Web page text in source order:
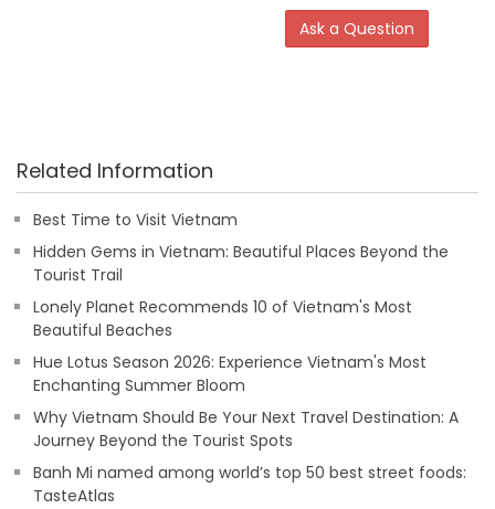
Ask a Question
Related Information
Best Time to Visit Vietnam
Hidden Gems in Vietnam: Beautiful Places Beyond the
Tourist Trail
Lonely Planet Recommends 10 of Vietnam's Most
Beautiful Beaches
Hue Lotus Season 2026: Experience Vietnam's Most
Enchanting Summer Bloom
Why Vietnam Should Be Your Next Travel Destination: A
Journey Beyond the Tourist Spots
Banh Mi named among world’s top 50 best street foods:
TasteAtlas